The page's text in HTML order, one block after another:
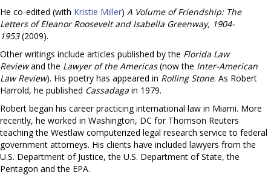
He co-edited (with Kristie Miller) A Volume of Friendship: The
Letters of Eleanor Roosevelt and Isabella Greenway, 1904-
1953(2009).
Other writings include articles published by the Florida Law
Reviewand the Lawyer of the Americas(now the Inter-American
Law Review). His poetry has appeared in Rolling Stone. As Robert
Harrold, he published Cassadaga in 1979.
Robert began his career practicing international law in Miami. More
recently, he worked in Washington, DC for Thomson Reuters
teaching the Westlaw computerized legal research service to federal
government attorneys. His clients have included lawyers from the
U.S. Department of Justice, the U.S. Department of State, the
Pentagon and the EPA.